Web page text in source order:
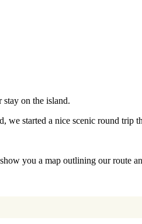
stay on the island.
we started a nice scenic round trip
you a map outlining our route